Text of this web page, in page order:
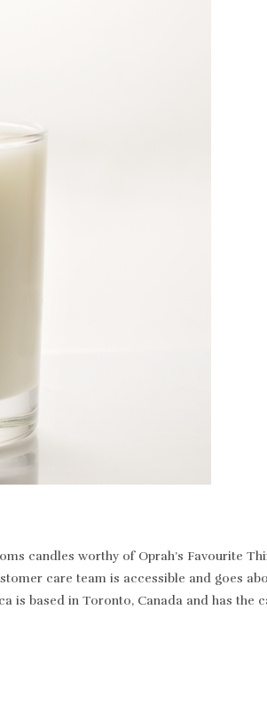
candles worthy of Oprah’s Favourite
care team is accessible and goes
is based in Toronto, Canada and has the